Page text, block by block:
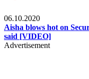
06.10.2020
Aisha blows hot on
said [VIDEO]
Advertisement